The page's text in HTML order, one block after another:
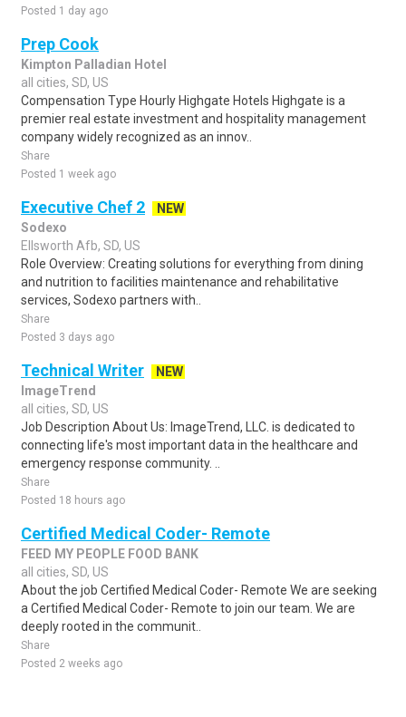
Posted 1 day ago
Prep Cook
Kimpton Palladian Hotel
all cities, SD, US
Compensation Type Hourly Highgate Hotels Highgate is a
premier real estate investment and hospitality management
company widely recognized as an innov..
Share
Posted 1 week ago
Executive Chef 2
NEW
Sodexo
Ellsworth Afb, SD, US
Role Overview: Creating solutions for everything from dining
and nutrition to facilities maintenance and rehabilitative
services, Sodexo partners with..
Share
Posted 3 days ago
Technical Writer
NEW
ImageTrend
all cities, SD, US
Job Description About Us: ImageTrend, LLC. is dedicated to
connecting life's most important data in the healthcare and
emergency response community. ..
Share
Posted 18 hours ago
Certified Medical Coder- Remote
FEED MY PEOPLE FOOD BANK
all cities, SD, US
About the job Certified Medical Coder- Remote We are seeking
a Certified Medical Coder- Remote to join our team. We are
deeply rooted in the communit..
Share
Posted 2 weeks ago